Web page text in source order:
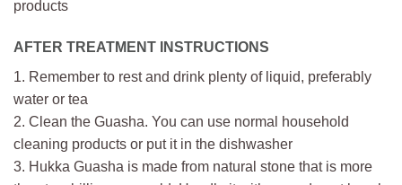
products
AFTER TREATMENT INSTRUCTIONS
1. Remember to rest and drink plenty of liquid, preferably
water or tea
2. Clean the Guasha. You can use normal household
cleaning products or put it in the dishwasher
3. Hukka Guasha is made from natural stone that is more